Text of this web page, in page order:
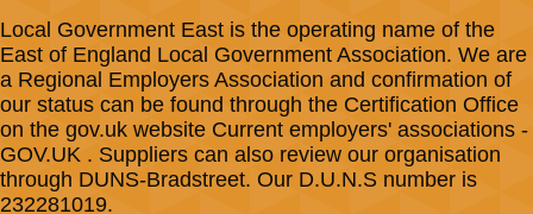
Local Government East is the operating name of the
East of England Local Government Association. We are
a Regional Employers Association and confirmation of
our status can be found through the Certification Office
on the gov.uk website Current employers' associations -
GOV.UK . Suppliers can also review our organisation
through DUNS-Bradstreet. Our D.U.N.S number is
232281019.